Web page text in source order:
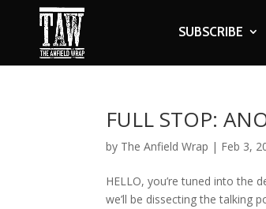
SUBSCRIBE
FULL STOP:
by The Anfield Wrap | Feb 3,
HELLO, you’re tuned into the
we’ll be dissecting the talking